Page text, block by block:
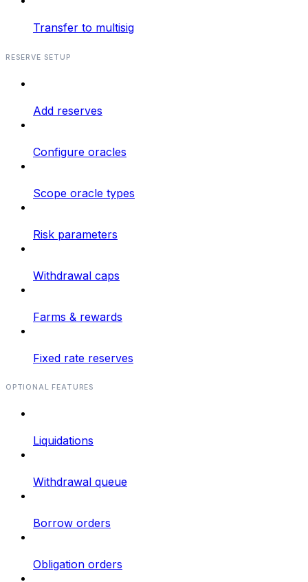
Transfer to multisig
RESERVE SETUP
Add reserves
Configure oracles
Scope oracle types
Risk parameters
Withdrawal caps
Farms & rewards
Fixed rate reserves
OPTIONAL FEATURES
Liquidations
Withdrawal queue
Borrow orders
Obligation orders